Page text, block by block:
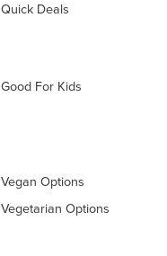
Quick Deals
Good For Kids
Vegan Options
Vegetarian Options